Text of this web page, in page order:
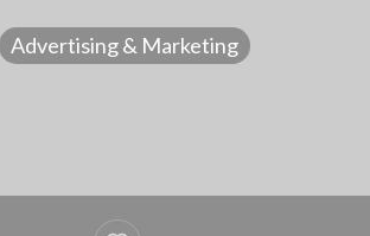
Advertising & Marketing